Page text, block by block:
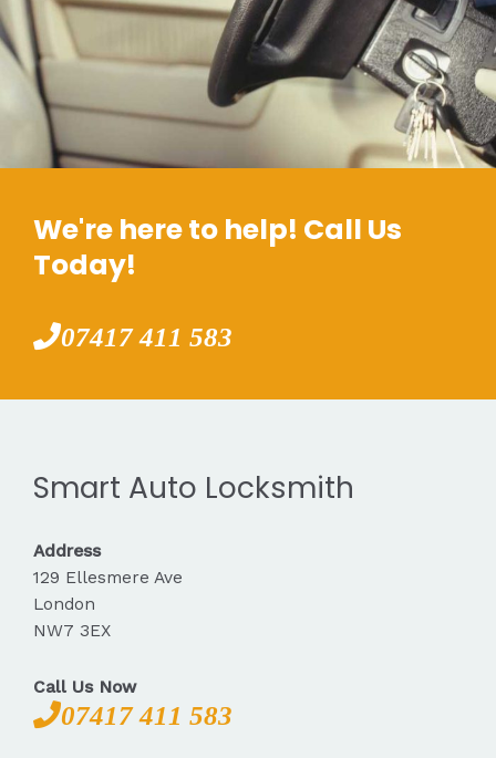
We're here to help! Call Us
Today!
07417 411 583
Smart Auto Locksmith
Address
129 Ellesmere Ave
London
NW7 3EX
Call Us Now
07417 411 583